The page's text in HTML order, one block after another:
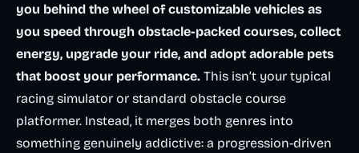
you behind the wheel of customizable vehicles as
you speed through obstacle-packed courses, collect
energy, upgrade your ride, and adopt adorable pets
that boost your performance. This isn’t your typical
racing simulator or standard obstacle course
platformer. Instead, it merges both genres into
something genuinely addictive: a progression-driven